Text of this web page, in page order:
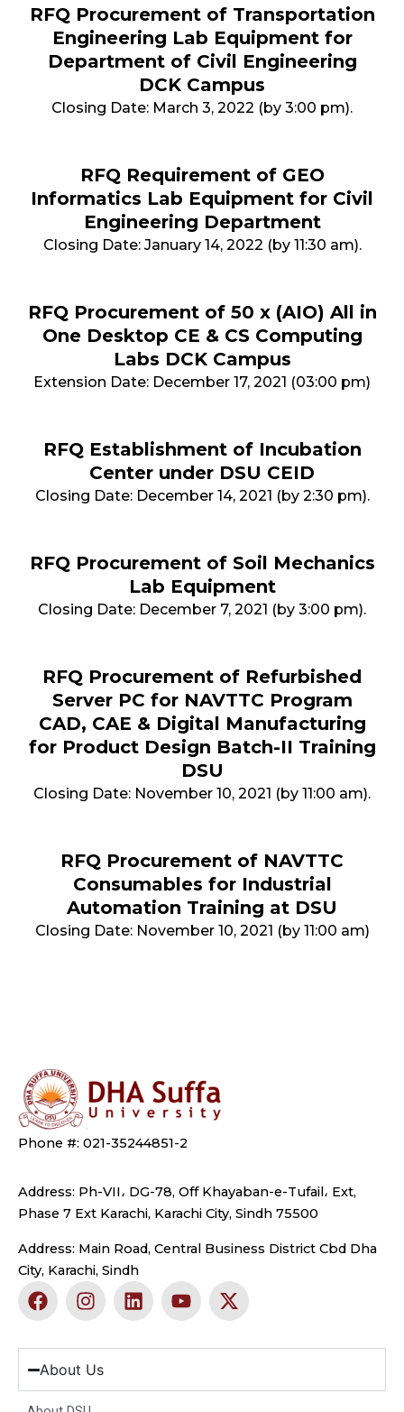
RFQ Procurement of Transportation
Engineering Lab Equipment for
Department of Civil Engineering
DCK Campus
Closing Date: March 3, 2022 (by 3:00 pm).
RFQ Requirement of GEO
Informatics Lab Equipment for Civil
Engineering Department
Closing Date: January 14, 2022 (by 11:30 am).
RFQ Procurement of 50 x (AIO) All in
One Desktop CE & CS Computing
Labs DCK Campus
Extension Date: December 17, 2021 (03:00 pm)
RFQ Establishment of Incubation
Center under DSU CEID
Closing Date: December 14, 2021 (by 2:30 pm).
RFQ Procurement of Soil Mechanics
Lab Equipment
Closing Date: December 7, 2021 (by 3:00 pm).
RFQ Procurement of Refurbished
Server PC for NAVTTC Program
CAD, CAE & Digital Manufacturing
for Product Design Batch-II Training
DSU
Closing Date: November 10, 2021 (by 11:00 am).
RFQ Procurement of NAVTTC
Consumables for Industrial
Automation Training at DSU
Closing Date: November 10, 2021 (by 11:00 am)
Phone #: 021-35244851-2
Address: Ph-VII، DG-78, Off Khayaban-e-Tufail، Ext,
Phase 7 Ext Karachi, Karachi City, Sindh 75500
Address: Main Road, Central Business District Cbd Dha
City, Karachi, Sindh
F
a
e
b
o
I
n
t
a
g
L
i
k
d
Y
o
t
b
X
-
w
t
About Us